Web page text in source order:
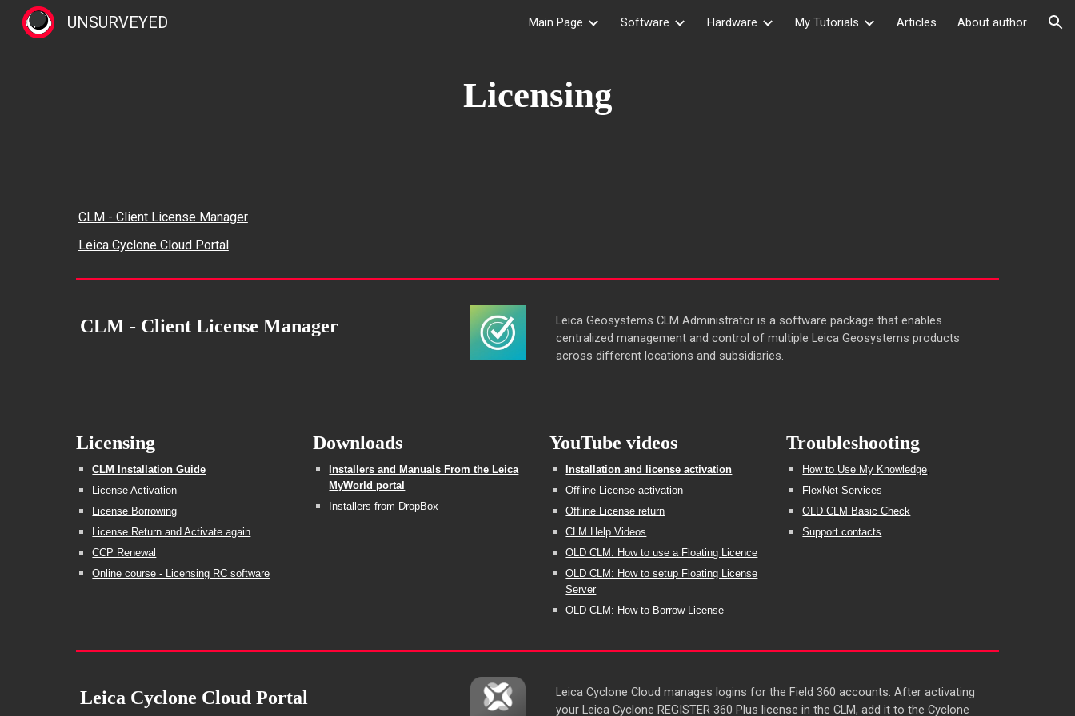
Skip to navigation
UNSURVEYED Main Page Software Hardware My Tutorials Articles About author
Licensing
CLM - Client License Manager
Leica Cyclone Cloud Portal
CLM - Client License Manager
Leica Geosystems CLM Administrator is a software package that enables
centralized management and control of multiple Leica Geosystems products
across different locations and subsidiaries.
Licensing
CLM Installation Guide
License Activation
License Borrowing
License Return and Activate again
CCP Renewal
Online course - Licensing RC software
Downloads
Installers and Manuals From the Leica
MyWorld portal
Installers from DropBox
YouTube videos
Installation and license activation
Offline License activation
Offline License return
CLM Help Videos
OLD CLM: How to use a Floating Licence
OLD CLM: How to setup Floating License
Server
OLD CLM: How to Borrow License
Troubleshooting
How to Use My Knowledge,
FlexNet Services
OLD CLM Basic Check
Support contacts
Leica Cyclone Cloud Portal
Leica Cyclone Cloud manages logins for the Field 360 accounts. After activating
your Leica Cyclone REGISTER 360 Plus license in the CLM, add it to the Cyclone